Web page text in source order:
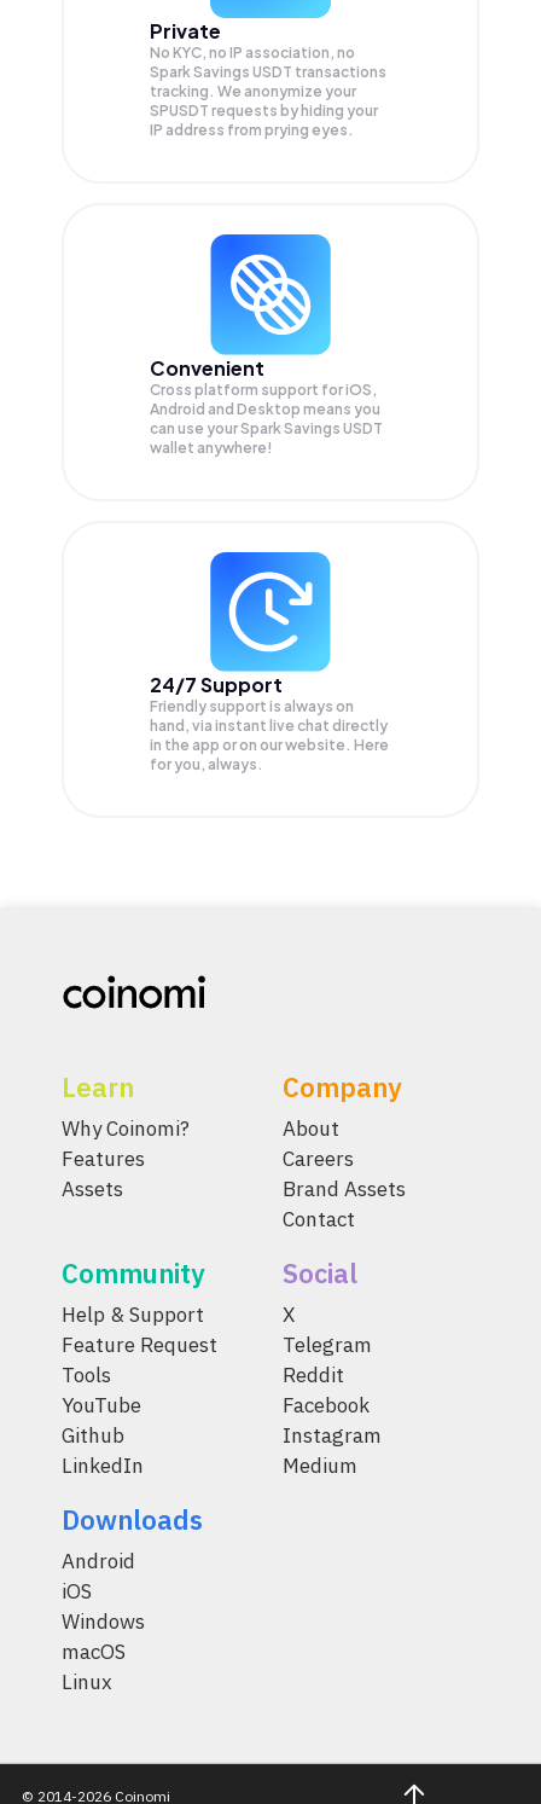
Private
No KYC, no IP association, no
Spark Savings USDT transactions
tracking. We anonymize your
SPUSDT requests by hiding your
IP address from prying eyes.
Convenient
Cross platform support for iOS,
Android and Desktop means you
can use your Spark Savings USDT
wallet anywhere!
24/7 Support
Friendly support is always on
hand, via instant live chat directly
in the app or on our website. Here
for you, always.
Learn
Why Coinomi?
Features
Assets
Company
About
Careers
Brand Assets
Contact
Community
Help & Support
Feature Request
Tools
YouTube
Github
LinkedIn
Social
X
Telegram
Reddit
Facebook
Instagram
Medium
Downloads
Android
iOS
Windows
macOS
Linux
© 2014-2026 Coinomi